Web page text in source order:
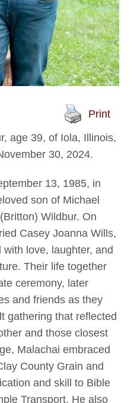
Print
age 39, of Iola, Illinois,
30, 2024.
13, 1985, in
son of Michael
Wildbur. On
Casey Joanna Wills,
love, laughter, and
Their life together
ceremony, later
and friends as they
gathering that reflected
and those closest
Malachai embraced
County Grain and
and skill to Bible
Transport. He also